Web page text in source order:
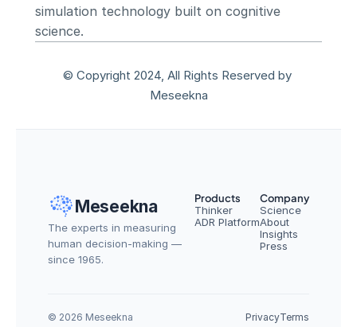
simulation technology built on cognitive
science.
© Copyright 2024, All Rights Reserved by
Meseekna
Meseekna
The experts in measuring
human decision-making —
since 1965.
Products
Thinker
ADR Platform
Company
Science
About
Insights
Press
© 2026 Meseekna PrivacyTerms